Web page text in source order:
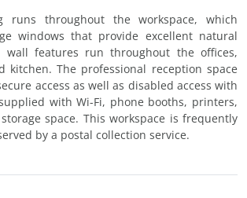
runs throughout the workspace, which
windows that provide excellent natural
wall features run throughout the offices,
kitchen. The professional reception space
access as well as disabled access with
with Wi-Fi, phone booths, printers,
space. This workspace is frequently
by a postal collection service.